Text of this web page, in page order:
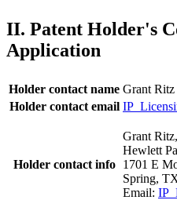
II. Patent Holder's
Application
Holder contact name Grant Ritz
Holder contact email
Holder contact info
Grant
Hewlett
1701 E
Spring,
Email: